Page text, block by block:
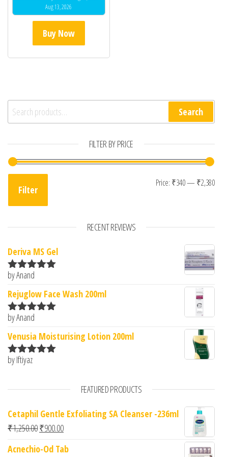
Aug 13, 2026
Buy Now
Search for: Search
FILTER BY PRICE
Filter
Price: ₹340— ₹2,380
RECENT REVIEWS
Deriva MS Gel
Rated5
by Anand
Rejuglow Face Wash 200ml
Rated5
by Anand
Venusia Moisturising Lotion 200ml
Rated
by Iftiyaz
FEATURED PRODUCTS
Cetaphil Gentle Exfoliating SA Cleanser -236ml
₹1,250.00Original price was: ₹1,250.00.
₹900.00Current price is: ₹900.00.
Acnechio-Od Tab